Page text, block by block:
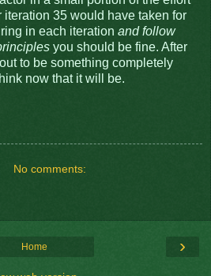
iteration 35 would have taken for
in each iteration and follow
you should be fine. After
to be something completely
now that it will be.
No comments:
›
Home